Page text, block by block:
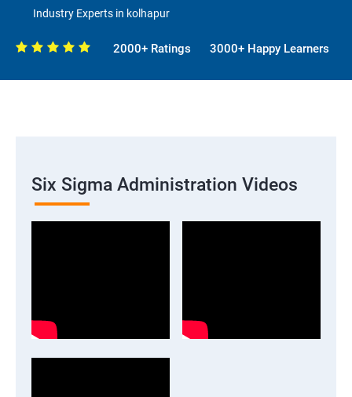
Industry Experts in kolhapur
2000+ Ratings 3000+ Happy Learners
Six Sigma Administration Videos